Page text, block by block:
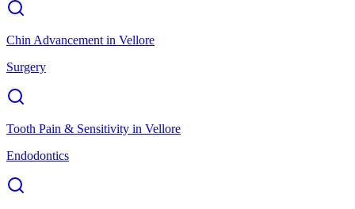
Chin Advancement in Vellore
Surgery
Tooth Pain & Sensitivity in Vellore
Endodontics